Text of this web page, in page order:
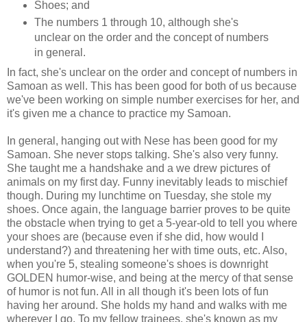
Shoes; and
The numbers 1 through 10, although she's
unclear on the order and the concept of numbers
in general.
In fact, she's unclear on the order and concept of numbers in
Samoan as well. This has been good for both of us because
we've been working on simple number exercises for her, and
it's given me a chance to practice my Samoan.
In general, hanging out with Nese has been good for my
Samoan. She never stops talking. She's also very funny.
She taught me a handshake and a we drew pictures of
animals on my first day. Funny inevitably leads to mischief
though. During my lunchtime on Tuesday, she stole my
shoes. Once again, the language barrier proves to be quite
the obstacle when trying to get a 5-year-old to tell you where
your shoes are (because even if she did, how would I
understand?) and threatening her with time outs, etc. Also,
when you're 5, stealing someone's shoes is downright
GOLDEN humor-wise, and being at the mercy of that sense
of humor is not fun. All in all though it's been lots of fun
having her around. She holds my hand and walks with me
wherever I go. To my fellow trainees, she's known as my